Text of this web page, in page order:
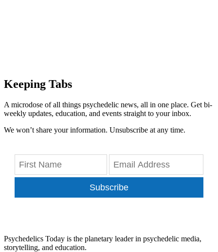
Keeping Tabs
A microdose of all things psychedelic news, all in one place. Get bi-
weekly updates, education, and events straight to your inbox.
We won’t share your information. Unsubscribe at any time.
Subscribe
Psychedelics Today is the planetary leader in psychedelic media,
storytelling, and education.